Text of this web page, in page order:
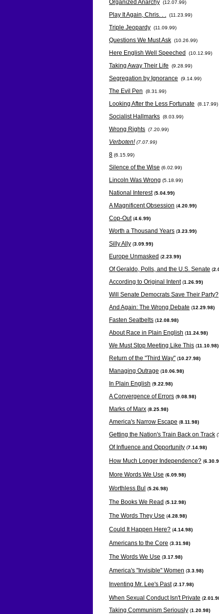
Organized Anarchy (12.07.99)
Play It Again, Chris. . . (11.23.99)
Triple Jeopardy (11.09.99)
Questions We Must Ask (10.26.99)
Here English Well Speeched (10.12.99)
Taking Away Their Life (9.28.99)
Segregation by Ignorance (9.14.99)
The Evil Pen (8.31.99)
Looking After the Less Fortunate (8.17.99)
Socialist Hallmarks (8.03.99)
Wrong Rights (7.20.99)
Verboten! (7.07.99)
8 (6.15.99)
Silence of the Wise (6.02.99)
Lincoln Was Wrong (5.18.99)
National Interest (5.04.99)
A Magnificent Obsession (4.20.99)
Cop-Out (4.6.99)
Worth a Thousand Years (3.23.99)
Silly Ally (3.09.99)
Europe Unmasked (2.23.99)
Of Geraldo, Polls, and the U.S. Senate (
According to Original Intent (1.26.99)
Will Senate Democrats Save Their Party?
And Again: The Wrong Debate (12.29.98)
Fasten Seatbelts (12.08.98)
About Race in Plain English (11.24.98)
We Must Stop Meeting Like This (11.10.98)
Return of the "Third Way" (10.27.98)
Managing Outrage (10.06.98)
In Plain English (9.22.98)
A Convergence of Errors (9.08.98)
Marks of Marx (8.25.98)
America's Narrow Escape (8.11.98)
Getting the Nation's Train Back on Track (
Of Influence and Opportunity (7.14.98)
How Much Longer Independence? (
More Words We Use (6.09.98)
Worthless Bul (5.26.98)
The Books We Read (5.12.98)
The Words They Use (4.28.98)
Could It Happen Here? (4.14.98)
Americans to the Core (3.31.98)
The Words We Use (3.17.98)
America's "Invisible" Women (3.3.98)
Inventing Mr. Lee's Past (2.17.98)
When Sexual Conduct Isn't Private (
Taking Communism Seriously (1.20.98)